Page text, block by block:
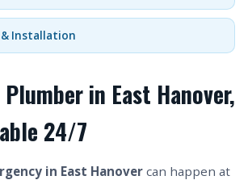
& Installation
in East Hanover,
24/7
in East Hanover can happen at